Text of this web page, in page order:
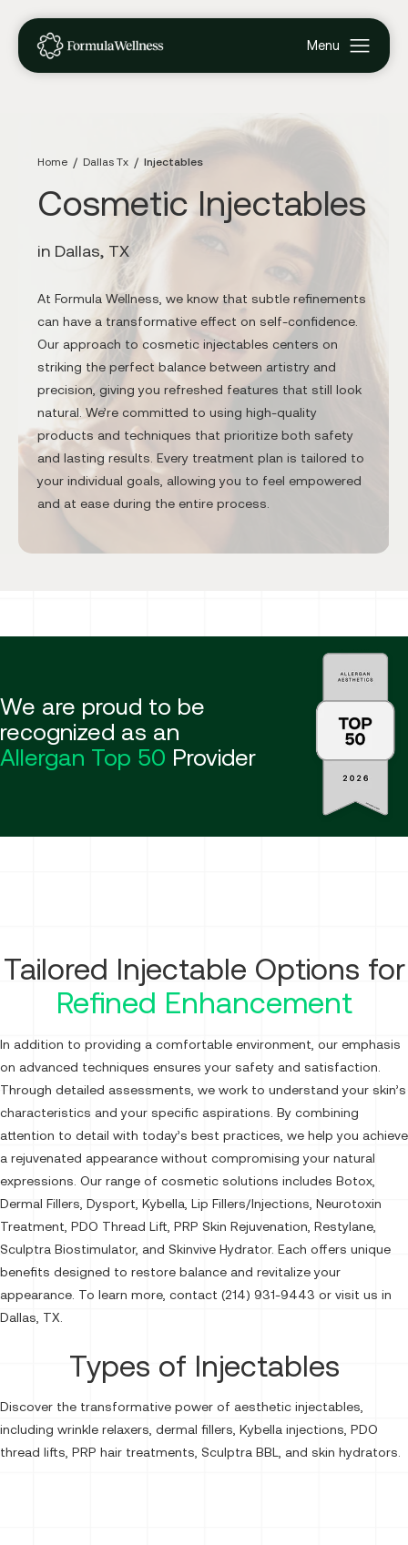
Cosmetic Injectables
in Dallas, TX
Home Dallas Tx Injectables
At Formula Wellness, we know that subtle refinements
can have a transformative effect on self-confidence.
Our approach to cosmetic injectables centers on
striking the perfect balance between artistry and
precision, giving you refreshed features that still look
natural. We’re committed to using high-quality
products and techniques that prioritize both safety
and lasting results. Every treatment plan is tailored to
your individual goals, allowing you to feel empowered
and at ease during the entire process.
We are proud to be
recognized as an
Allergan Top 50 Provider
Tailored Injectable Options for
Refined Enhancement
In addition to providing a comfortable environment, our emphasis
on advanced techniques ensures your safety and satisfaction.
Through detailed assessments, we work to understand your skin’s
characteristics and your specific aspirations. By combining
attention to detail with today’s best practices, we help you achieve
a rejuvenated appearance without compromising your natural
expressions. Our range of cosmetic solutions includes Botox,
Dermal Fillers, Dysport, Kybella, Lip Fillers/Injections, Neurotoxin
Treatment, PDO Thread Lift, PRP Skin Rejuvenation, Restylane,
Sculptra Biostimulator, and Skinvive Hydrator. Each offers unique
benefits designed to restore balance and revitalize your
appearance. To learn more, contact (214) 931-9443 or visit us in
Dallas, TX.
Types of Injectables
Discover the transformative power of aesthetic injectables,
including wrinkle relaxers, dermal fillers, Kybella injections, PDO
thread lifts, PRP hair treatments, Sculptra BBL, and skin hydrators.